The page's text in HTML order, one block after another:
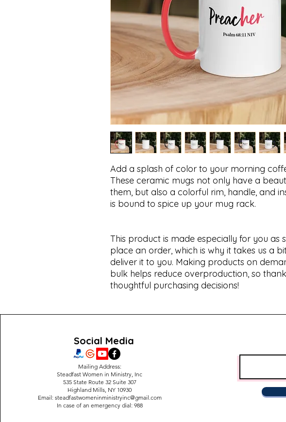
Add a splash of color to your morning
These ceramic mugs not only have a
them, but also a colorful rim, handle, and
is bound to spice up your mug rack.
This product is made especially for you as
place an order, which is why it takes us a
deliver it to you. Making products on
bulk helps reduce overproduction, so
thoughtful purchasing decisions!
Social Media
Mailing Address:
Steadfast Women in Ministry, Inc
535 State Route 32 Suite 307
Highland Mills, NY 10930
Email: steadfastwomeninministryinc@gmail.com
In case of an emergency dial: 988